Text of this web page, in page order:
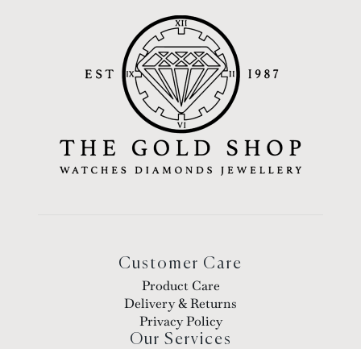
Customer Care
Product Care
Delivery & Returns
Privacy Policy
Our Services